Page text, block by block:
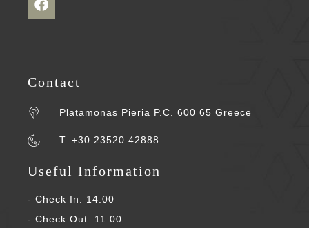
Contact
Platamonas Pieria P.C. 600 65 Greece
T. +30 23520 42888
Useful Information
- Check In: 14:00
- Check Out: 11:00